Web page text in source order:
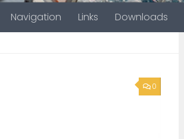
Navigation Links Downloads
0